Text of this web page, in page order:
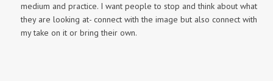
medium and practice. I want people to stop and think about what
they are looking at- connect with the image but also connect with
my take on it or bring their own.